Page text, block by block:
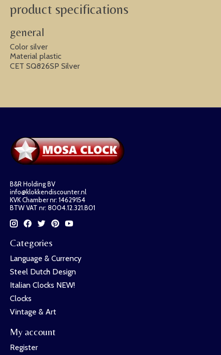
product specifications
general
Color silver
Material plastic
CET SQ826SP Silver
B&R Holding BV
info@klokkendiscounter.nl
KVK Chamber nr: 14629154
BTW VAT nr: 8004.12.321.B01
Categories
Language & Currency
Steel Dutch Design
Italian Clocks NEW!
Clocks
Vintage & Art
My account
Register